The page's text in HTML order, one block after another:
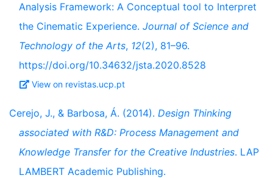
Analysis Framework: A Conceptual tool to Interpret
the Cinematic Experience. Journal of Science and
Technology of the Arts, 12(2), 81–96.
https://doi.org/10.34632/jsta.2020.8528
View on revistas.ucp.pt
Cerejo, J., & Barbosa, Á. (2014). Design Thinking
associated with R&D: Process Management and
Knowledge Transfer for the Creative Industries. LAP
LAMBERT Academic Publishing.